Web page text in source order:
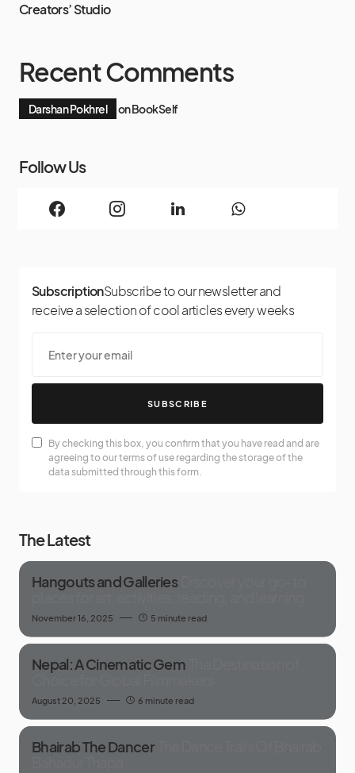
Creators’ Studio
Recent Comments
Darshan Pokhrel onBookSelf
Follow Us
SubscriptionSubscribe to our newsletter and
receive a selection of cool articles every weeks
SUBSCRIBE
By checking this box, you confirm that you have read and are
agreeing to our terms of use regarding the storage of the
data submitted through this form.
The Latest
Hangouts and Galleries
November 16, 2025 5 minute read
Nepal: A Cinematic Gem
August 20, 2025 6 minute read
Bhairab The Dancer